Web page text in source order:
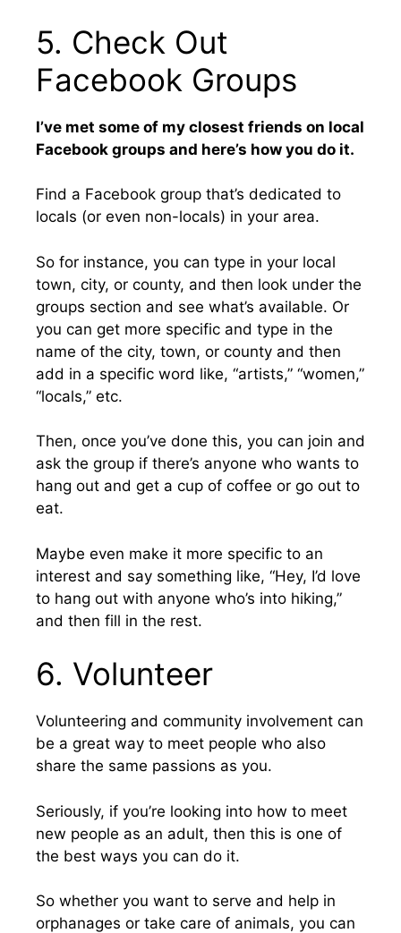
5. Check Out
Facebook Groups
I’ve met some of my closest friends on local
Facebook groups and here’s how you do it.
Find a Facebook group that’s dedicated to
locals (or even non-locals) in your area.
So for instance, you can type in your local
town, city, or county, and then look under the
groups section and see what’s available. Or
you can get more specific and type in the
name of the city, town, or county and then
add in a specific word like, “artists,” “women,”
“locals,” etc.
Then, once you’ve done this, you can join and
ask the group if there’s anyone who wants to
hang out and get a cup of coffee or go out to
eat.
Maybe even make it more specific to an
interest and say something like, “Hey, I’d love
to hang out with anyone who’s into hiking,”
and then fill in the rest.
6. Volunteer
Volunteering and community involvement can
be a great way to meet people who also
share the same passions as you.
Seriously, if you’re looking into how to meet
new people as an adult, then this is one of
the best ways you can do it.
So whether you want to serve and help in
orphanages or take care of animals, you can